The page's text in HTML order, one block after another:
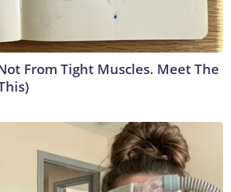
From Tight Muscles. Meet The